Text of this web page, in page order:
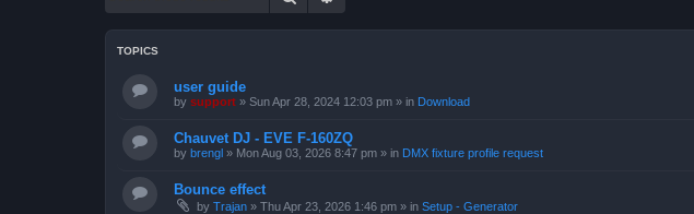
TOPICS
user guide
by support » Sun Apr 28, 2024 12:03 pm » in Download
Chauvet DJ - EVE F-160ZQ
by brengl » Mon Aug 03, 2026 8:47 pm » in DMX fixture profile request
Bounce effect
by Trajan » Thu Apr 23, 2026 1:46 pm » in Setup - Generator